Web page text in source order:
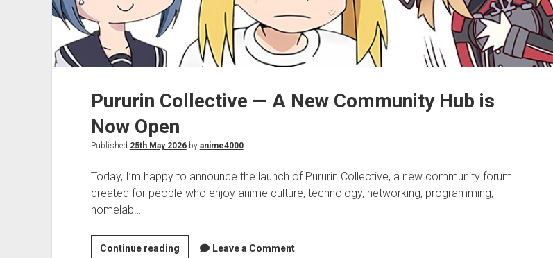
Pururin Collective — A New Community Hub is
Now Open
Published 25th May 2026by anime4000
Today, I’m happy to announce the launch of Pururin Collective, a new community forum
created for people who enjoy anime culture, technology, networking, programming,
homelab…
Continue readingPururinLeave a Comment